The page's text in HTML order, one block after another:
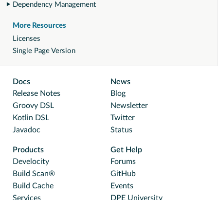
Dependency Management
More Resources
Licenses
Single Page Version
Docs
Release Notes
Groovy DSL
Kotlin DSL
Javadoc
News
Blog
Newsletter
Twitter
Status
Products
Develocity
Build Scan®
Build Cache
Services
Get Help
Forums
GitHub
Events
DPE University